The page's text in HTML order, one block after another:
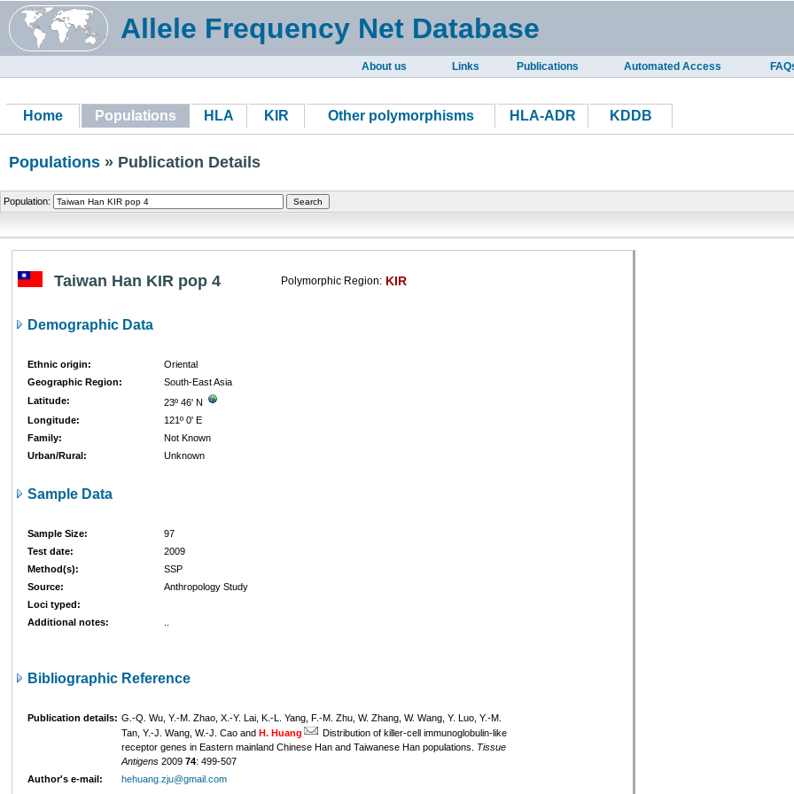
Allele Frequency Net Database
About us Links Publications Automated Access
Home Populations HLA KIR Other polymorphisms HLA-ADR KDDB
Populations » Publication Details
Population:
Taiwan Han KIR pop 4 Polymorphic Region: KIR
Demographic Data
Ethnic origin:
Oriental
Geographic Region:
South-East Asia
Latitude:
23º 46' N
Longitude:
121º 0' E
Family:
Not Known
Urban/Rural:
Unknown
Sample Data
Sample Size:
97
Test date:
2009
Method(s):
SSP
Source:
Anthropology Study
Loci typed:
Additional notes:
Bibliographic Reference
Publication details: G.-Q. Wu, Y.-M. Zhao, X.-Y. Lai, K.-L. Yang, F.-M. Zhu, W. Zhang, W. Wang, Y. Luo, Y.-M.
Tan, Y.-J. Wang, W.-J. Cao and H. Huang
Distribution of killer-cell immunoglobulin-like
receptor genes in Eastern mainland Chinese Han and Taiwanese Han populations. Tissue
Antigens 2009 74: 499-507
Author's e-mail:
hehuang.zju@gmail.com